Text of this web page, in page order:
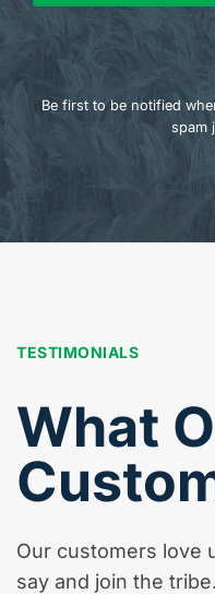
Be first to be notified
spam
TESTIMONIALS
What
Our customers love
say and join the tribe.